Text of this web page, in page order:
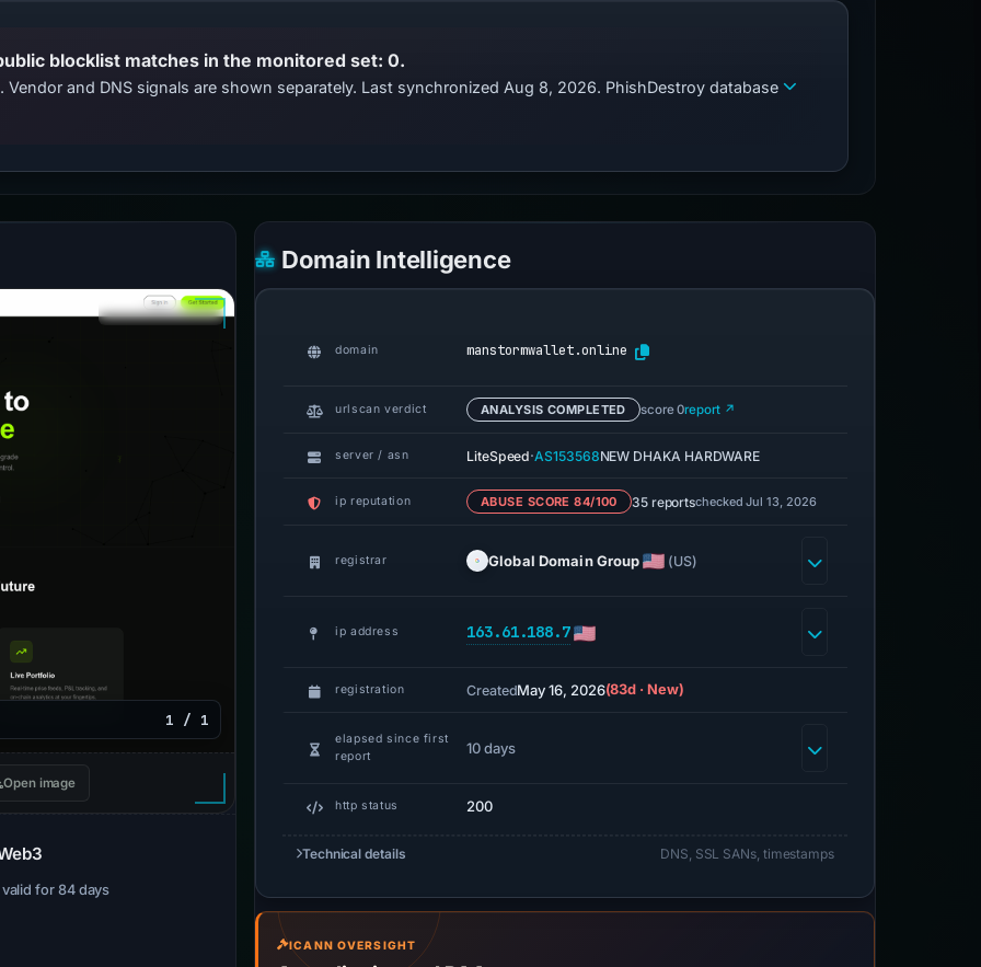
blocklist matches in the monitored set: 0.
and DNS signals are shown separately. Last synchronized Aug 8, 2026. PhishDestroy database
1 / 1
Open image
valid for 84 days
Domain Intelligence
domain manstormwallet.online
urlscan verdict ANALYSIS COMPLETED score 0report ↗
server / asn LiteSpeed·AS153568NEW DHAKA HARDWARE
ip reputation ABUSE SCORE 84/100 35 reportschecked Jul 13, 2026
registrar Global Domain Group (US)
ip address 163.61.188.7
registration CreatedMay 16, 2026(83d · New)
elapsed since first
report
10 days
http status 200
Technical details DNS, SSL SANs, timestamps
ICANN OVERSIGHT